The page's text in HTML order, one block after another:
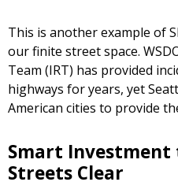
This is another example of
our finite street space.
Team (IRT) has provided
highways for years, yet
American cities to provide
Smart Investment
Streets Clear